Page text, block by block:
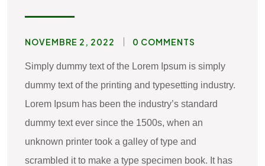
NOVEMBRE 2, 2022
0 COMMENTS
Simply dummy text of the Lorem Ipsum is simply
dummy text of the printing and typesetting industry.
Lorem Ipsum has been the industry’s standard
dummy text ever since the 1500s, when an
unknown printer took a galley of type and
scrambled it to make a type specimen book. It has